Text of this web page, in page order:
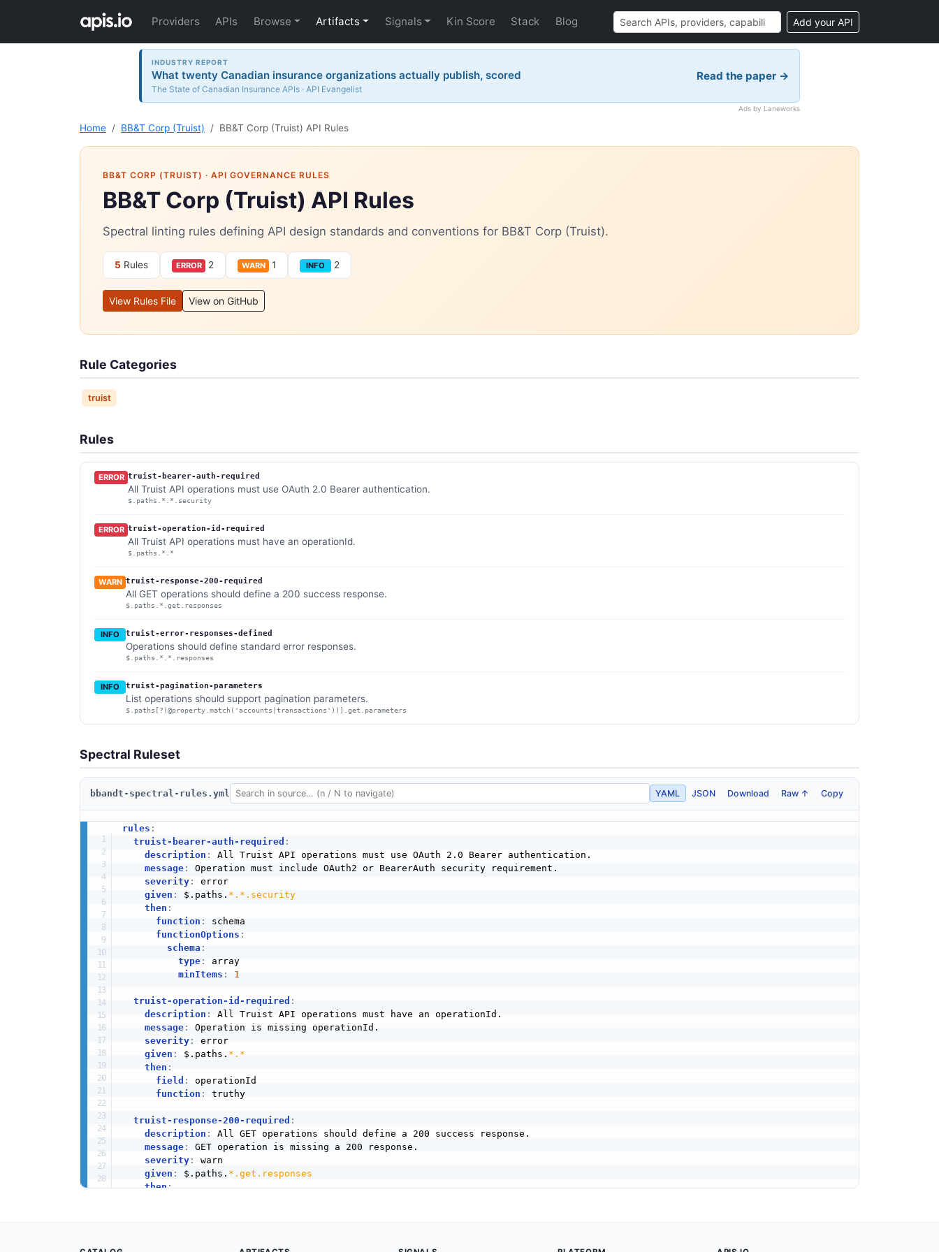
Providers APIs Browse Artifacts Signals Kin Score Stack Blog Add your API
INDUSTRY REPORT
What twenty Canadian insurance organizations actually publish, scored
The State of Canadian Insurance APIs · API Evangelist
Read the paper →
Ads by Laneworks
Home BB&T Corp (Truist) BB&T Corp (Truist) API Rules
BB&T CORP (TRUIST) · API GOVERNANCE RULES
BB&T Corp (Truist) API Rules
Spectral linting rules defining API design standards and conventions for BB&T Corp (Truist).
5 Rules ERROR 2 WARN 1 INFO 2
View Rules File View on GitHub
Rule Categories
truist
Rules
ERROR truist-bearer-auth-required
All Truist API operations must use OAuth 2.0 Bearer authentication.
$.paths.*.*.security
ERROR truist-operation-id-required
All Truist API operations must have an operationId.
$.paths.*.*
WARN truist-response-200-required
All GET operations should define a 200 success response.
$.paths.*.get.responses
INFO truist-error-responses-defined
Operations should define standard error responses.
$.paths.*.*.responses
INFO truist-pagination-parameters
List operations should support pagination parameters.
$.paths[?(@property.match('accounts|transactions'))].get.parameters
Spectral Ruleset
bbandt-spectral-rules.yml YAML JSON Download Raw ↑ Copy
rules :
truist-bearer-auth-required :
description :
All Truist API operations must use OAuth 2.0 Bearer authentication.
message:
Operation must include OAuth2 or BearerAuth security requirement.
severity:
error
given : $.paths. *.*.security
then :
function :
schema
functionOptions :
schema :
type:
array
minItems : 1
truist-operation-id-required :
description :
All Truist API operations must have an operationId.
message:
Operation is missing operationId.
severity:
error
given : $.paths. *.*
then :
field :
operationId
function : truthy
truist-response-200-required :
description :
All GET operations should define a 200 success response.
message:
GET operation is missing a 200 response.
severity:
warn
given : $.paths. *.get.responses
then: